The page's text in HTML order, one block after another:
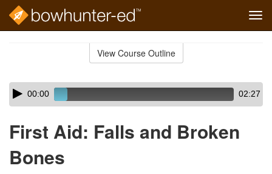
View Course Outline
Skip
audio
Audio
Player00:00 02:27
First Aid: Falls and Broken
Bones